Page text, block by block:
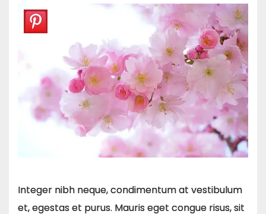
Integer nibh neque, condimentum at vestibulum
et, egestas et purus. Mauris eget congue risus, sit